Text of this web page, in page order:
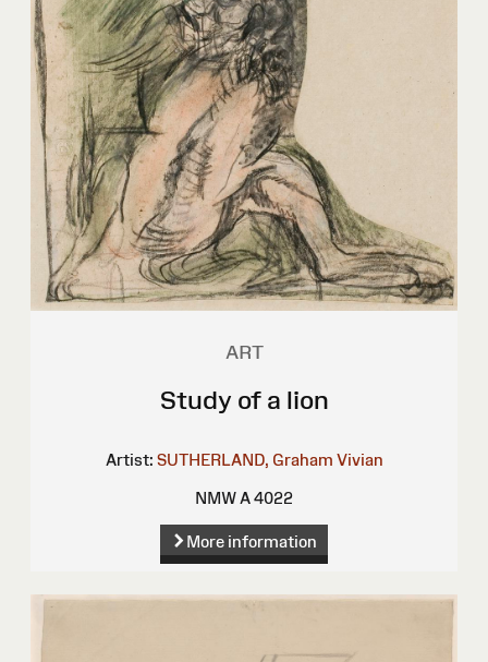
ART
Study of a lion
Artist: SUTHERLAND, Graham Vivian
NMW A 4022
More information